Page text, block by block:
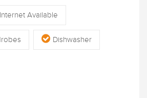
Available
Dishwasher